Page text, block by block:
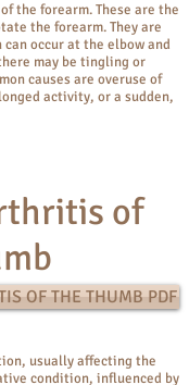
the forearm. These are the
the forearm. They are
occur at the elbow and
may be tingling or
causes are overuse of
activity, or a sudden,
of
OF THE THUMB PDF
usually affecting the
condition, influenced by